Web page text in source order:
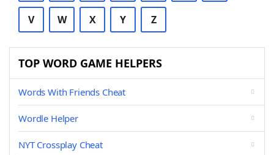
V W X Y Z
TOP WORD GAME HELPERS
Words With Friends Cheat
Wordle Helper
NYT Crossplay Cheat